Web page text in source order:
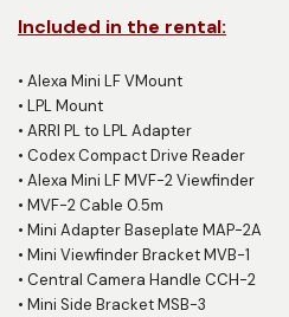
Included in the rental:
• Alexa Mini LF VMount
• LPL Mount
• ARRI PL to LPL Adapter
• Codex Compact Drive Reader
• Alexa Mini LF MVF-2 Viewfinder
• MVF-2 Cable 0.5m
• Mini Adapter Baseplate MAP-2A
• Mini Viewfinder Bracket MVB-1
• Central Camera Handle CCH-2
• Mini Side Bracket MSB-3